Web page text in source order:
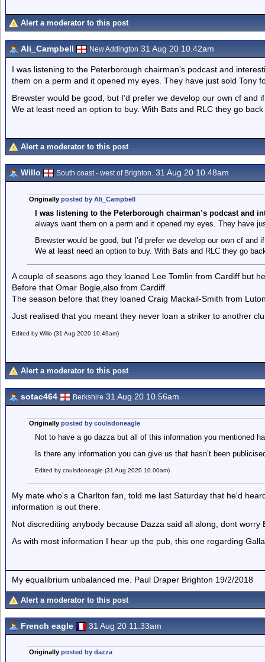
Alert a moderator to this post
Ali_Campbell New Addington 31 Aug 20 10.42am
I was listening to the Peterborough chairman’s podcast and
them on a perm and it opened my eyes. They have just sold Tony
Brewster would be good, but I’d prefer we develop our own cf
We at least need an option to buy. With Bats and RLC they go
Alert a moderator to this post
Willo South coast - west of Brighton. 31 Aug 20 10.48am
Originally posted by Ali_Campbell
I was listening to the Peterborough chairman’s podcast and
always want them on a perm and it opened my eyes. They have
Brewster would be good, but I’d prefer we develop our own cf
We at least need an option to buy. With Bats and RLC they go
A couple of seasons ago they loaned Lee Tomlin from Cardiff but
Before that Omar Bogle,also from Cardiff.
The season before that they loaned Craig Mackail-Smith from
Just realised that you meant they never loan a striker to another
Edited by Willo (31 Aug 2020 10.49am)
Alert a moderator to this post
sotac464 Berkshire 31 Aug 20 10.56am
Originally posted by coulsdoneagle
Not to have a go dazza but all of this information you mentioned
Is there any information you can give us that hasn’t been
Edited by coulsdoneagle (31 Aug 2020 10.00am)
My mate who's a Charlton fan, told me last Saturday that he'd
information is out there.
Not discrediting anybody because Dazza said all along, dont
As with most information I hear up the pub, this one regarding
My equalibrium unbalanced me. Paul Draper Brighton 19/2/2018
Alert a moderator to this post
French eagle 31 Aug 20 11.33am
Originally posted by dazza